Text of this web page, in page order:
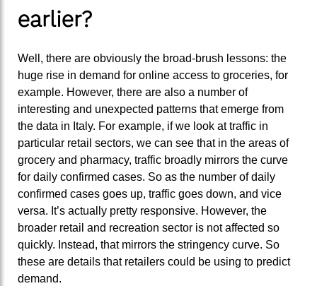
earlier?
Well, there are obviously the broad-brush lessons: the
huge rise in demand for online access to groceries, for
example. However, there are also a number of
interesting and unexpected patterns that emerge from
the data in Italy. For example, if we look at traffic in
particular retail sectors, we can see that in the areas of
grocery and pharmacy, traffic broadly mirrors the curve
for daily confirmed cases. So as the number of daily
confirmed cases goes up, traffic goes down, and vice
versa. It’s actually pretty responsive. However, the
broader retail and recreation sector is not affected so
quickly. Instead, that mirrors the stringency curve. So
these are details that retailers could be using to predict
demand.